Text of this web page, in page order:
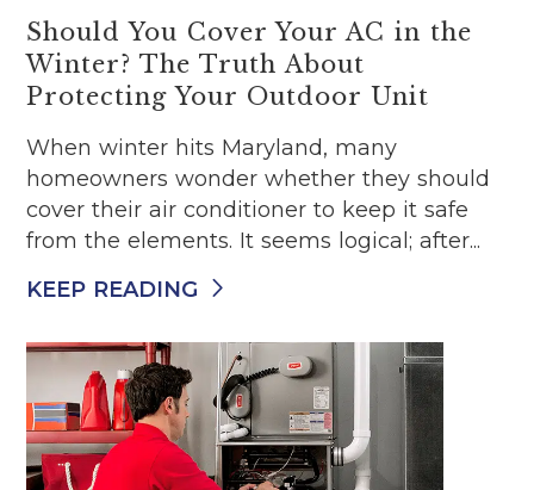
Should You Cover Your AC in the
Winter? The Truth About
Protecting Your Outdoor Unit
When winter hits Maryland, many
homeowners wonder whether they should
cover their air conditioner to keep it safe
from the elements. It seems logical; after...
KEEP READING